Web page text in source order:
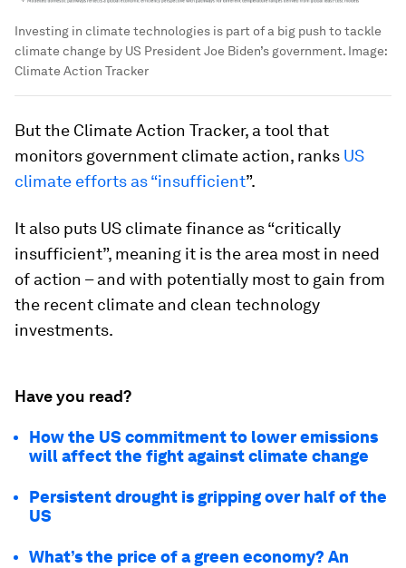
Investing in climate technologies is part of a big push to tackle
climate change by US President Joe Biden’s government. Image:
Climate Action Tracker
But the Climate Action Tracker, a tool that
monitors government climate action, ranks US
climate efforts as “insufficient”.
It also puts US climate finance as “critically
insufficient”, meaning it is the area most in need
of action – and with potentially most to gain from
the recent climate and clean technology
investments.
Have you read?
How the US commitment to lower emissions
will affect the fight against climate change
Persistent drought is gripping over half of the
US
What’s the price of a green economy? An